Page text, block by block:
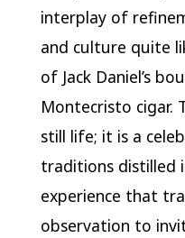
interplay of
and culture quite
of Jack Daniel’s
Montecristo cigar.
still life; it is a
traditions distilled
experience that
observation to